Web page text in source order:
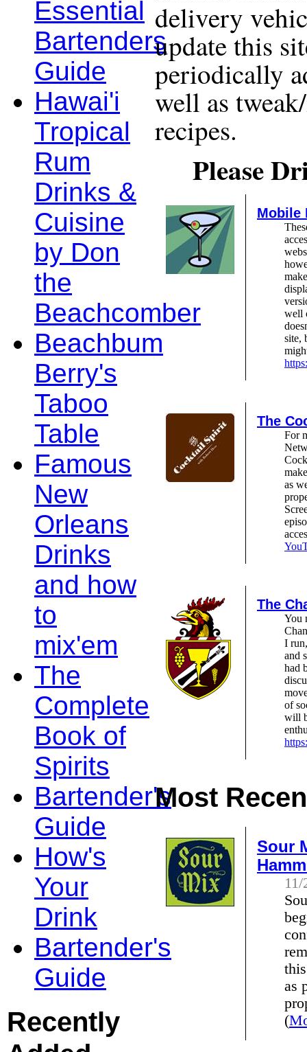
delivery
update this
periodically
well as
recipes.
Please
Mobile
well
site,
The
For
as
The
You
I
and
had
of
will
Most
Sour
as
(
Essential
Bartenders
Guide
Hawai'i
Tropical
Rum
Drinks &
Cuisine
by Don
the
Beachcomber
Beachbum
Berry's
Taboo
Table
Famous
New
Orleans
Drinks
and how
to
mix'em
The
Complete
Book of
Spirits
Bartender's
Guide
How's
Your
Drink
Bartender's
Guide
Recently